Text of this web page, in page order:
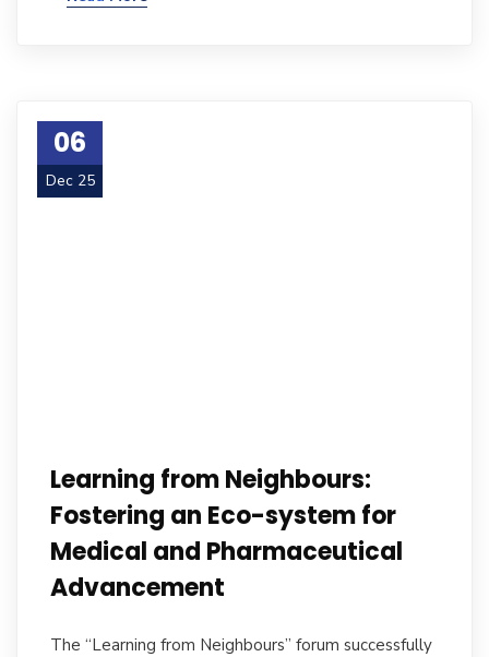
06
Dec 25
Learning from Neighbours:
Fostering an Eco-system for
Medical and Pharmaceutical
Advancement
The “Learning from Neighbours” forum successfully